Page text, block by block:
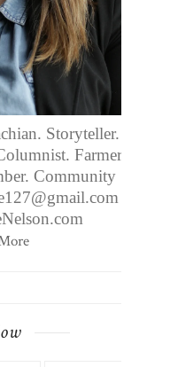
Storyteller.
Farmers
Community